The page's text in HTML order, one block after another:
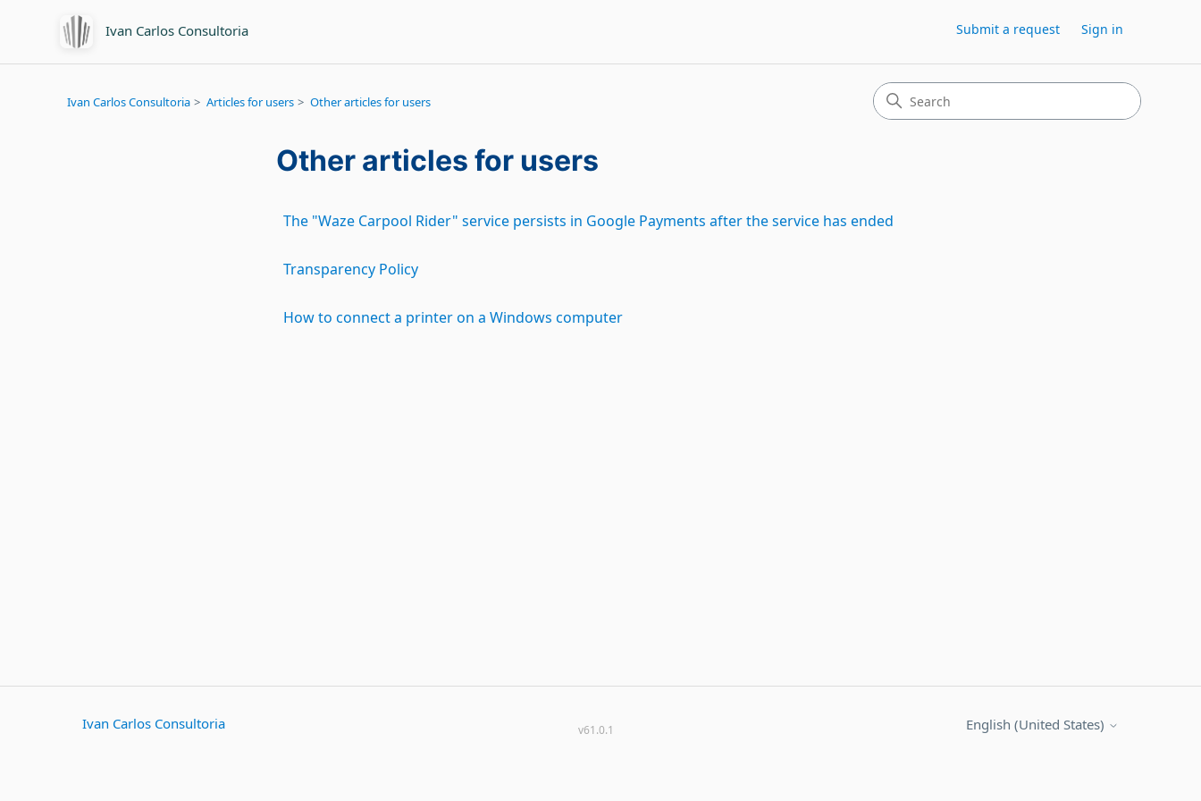
Ivan Carlos Consultoria Submit a request Sign in
Ivan Carlos Consultoria Articles for users Other articles for users
Other articles for users
The "Waze Carpool Rider" service persists in Google Payments after the service has ended
Transparency Policy
How to connect a printer on a Windows computer
Ivan Carlos Consultoria v61.0.1 English (United States)